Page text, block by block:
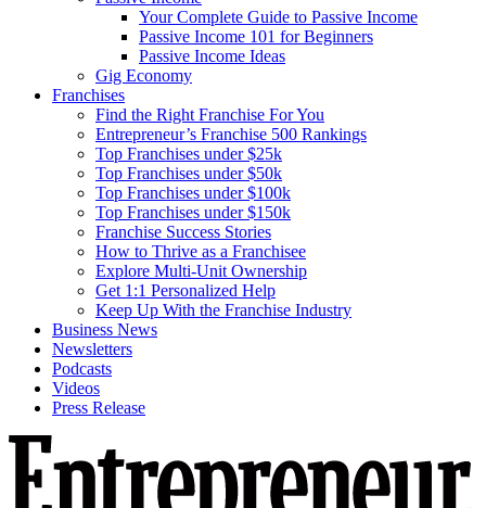
Your Complete Guide to Passive Income
Passive Income 101 for Beginners
Passive Income Ideas
Gig Economy
Franchises
Find the Right Franchise For You
Entrepreneur’s Franchise 500 Rankings
Top Franchises under $25k
Top Franchises under $50k
Top Franchises under $100k
Top Franchises under $150k
Franchise Success Stories
How to Thrive as a Franchisee
Explore Multi-Unit Ownership
Get 1:1 Personalized Help
Keep Up With the Franchise Industry
Business News
Newsletters
Podcasts
Videos
Press Release